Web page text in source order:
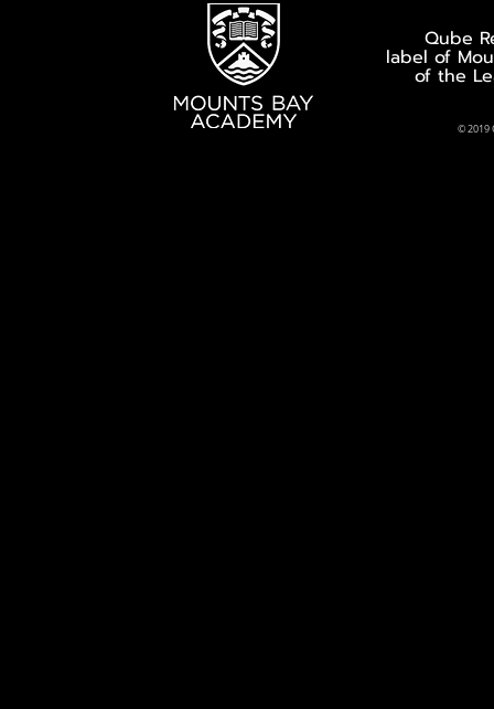
© 2019
Qube
label of
of the